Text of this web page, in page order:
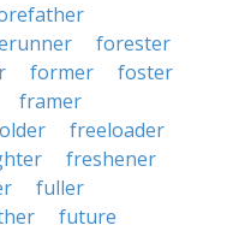
forester
former
foster
framer
freeloader
freshener
fuller
future